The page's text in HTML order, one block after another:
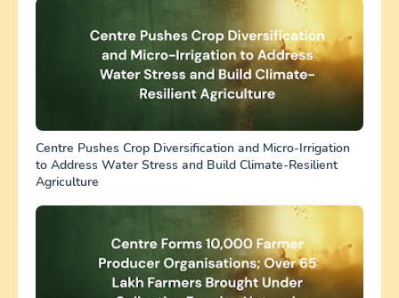
Centre Pushes Crop Diversification and Micro-Irrigation
to Address Water Stress and Build Climate-Resilient
Agriculture